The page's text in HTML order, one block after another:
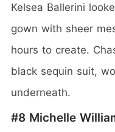
Kelsea Ballerini
gown with sheer
hours to create.
black sequin suit,
underneath.
#8 Michelle